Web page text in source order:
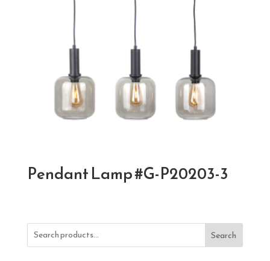
Pendant Lamp #G-P20203-3
Search